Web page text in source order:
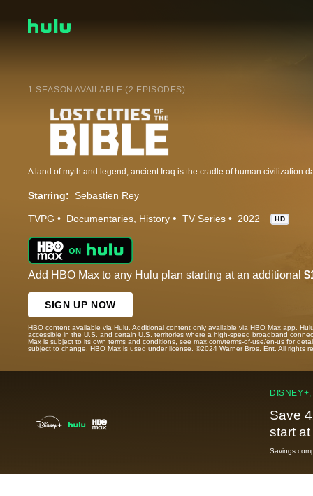
1 SEASON AVAILABLE (2 EPISODES)
Starring: Sebastien Rey
TVPG Documentaries History TV Series 2022 HD
Add HBO Max to any Hulu plan starting at an additional
SIGN UP NOW
HBO content available via Hulu. Additional content only available via HBO Max app.
accessible in the U.S. and certain U.S. territories where a high-speed broadband
Max is subject to its own terms and conditions, see max.com/terms-of-use/en-us for
subject to change. HBO Max is used under license. ©2024 Warner Bros. Ent. All rights
Save
start
Savings